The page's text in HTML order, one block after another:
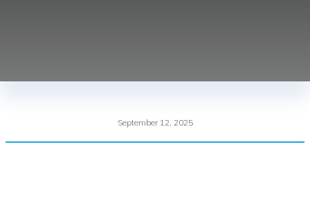
September 12, 2025